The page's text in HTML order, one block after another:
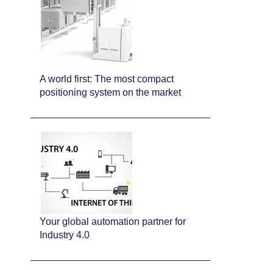
A world first: The most compact
positioning system on the market
Your global automation partner for
Industry 4.0